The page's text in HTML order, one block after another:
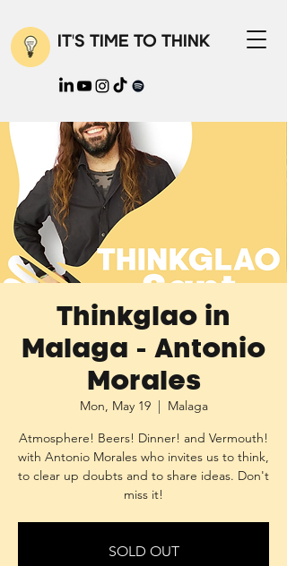
IT'S TIME TO THINK
Thinkglao in
Malaga - Antonio
Morales
Mon, May 19
  |
Malaga
Atmosphere! Beers! Dinner! and Vermouth!
with Antonio Morales who invites us to think,
to clear up doubts and to share ideas. Don't
miss it!
SOLD OUT